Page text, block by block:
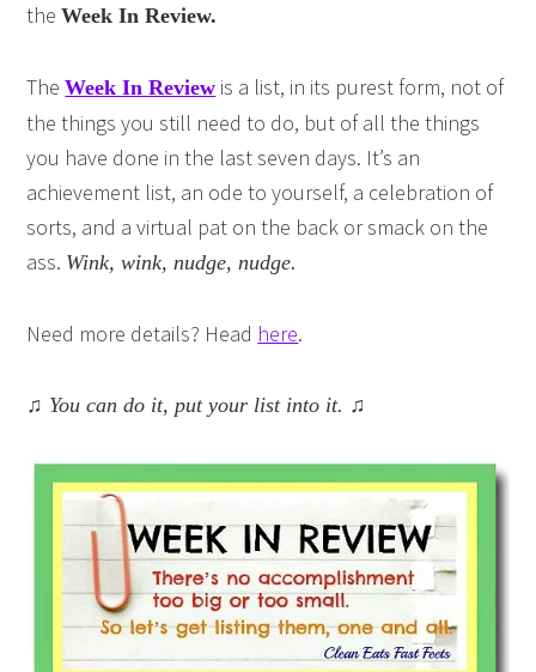
theWeek In Review.
TheWeek In Review is a list, in its purest form, not of
the things you still need to do, but of all the things
you have done in the last seven days. It’s an
achievement list, an ode to yourself, a celebration of
sorts, and a virtual pat on the back or smack on the
ass. Wink, wink, nudge, nudge.
Need more details? Head here.
♫ You can do it, put your list into it. ♫